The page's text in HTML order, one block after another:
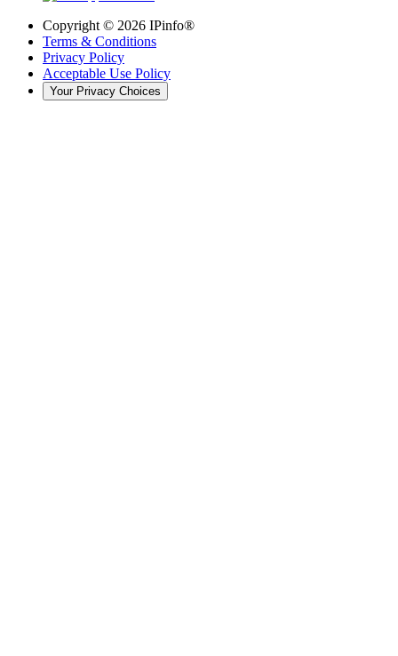
Copyright © 2026 IPinfo®
Terms & Conditions
Privacy Policy
Acceptable Use Policy
Your Privacy Choices